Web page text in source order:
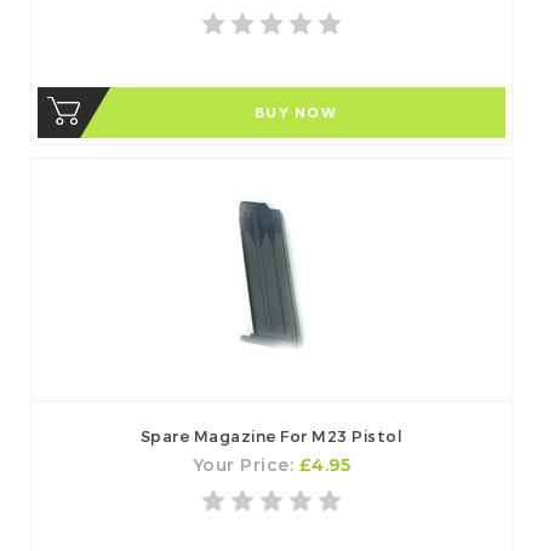
BUY NOW
Spare Magazine For M23 Pistol
Your Price: £4.95